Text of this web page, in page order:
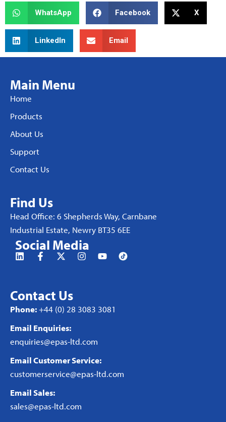
WhatsApp Facebook X
LinkedIn Email
Main Menu
Home
Products
About Us
Support
Contact Us
Find Us
Head Office: 6 Shepherds Way, Carnbane
Industrial Estate, Newry BT35 6EE
Social Media
Contact Us
Phone:+44 (0) 28 3083 3081
Email Enquiries:
enquiries@epas-ltd.com
Email Customer Service:
customerservice@epas-ltd.com
Email Sales:
sales@epas-ltd.com